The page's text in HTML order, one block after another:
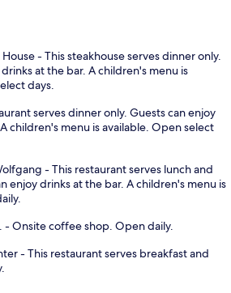
House - This steakhouse serves dinner only.
at the bar. A children's menu is
days.
serves dinner only. Guests can enjoy
children's menu is available. Open select
- This restaurant serves lunch and
enjoy drinks at the bar. A children's menu is
- Onsite coffee shop. Open daily.
- This restaurant serves breakfast and